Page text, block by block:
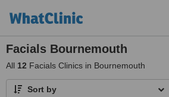
Facials Bournemouth
All 12 Facials Clinics in Bournemouth
Sort by